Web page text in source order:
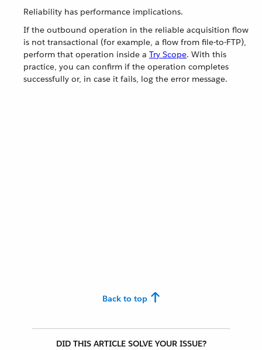
Reliability has performance implications.
If the outbound operation in the reliable acquisition flow
is not transactional (for example, a flow from file-to-FTP),
perform that operation inside a Try Scope. With this
practice, you can confirm if the operation completes
successfully or, in case it fails, log the error message.
Back to top
DID THIS ARTICLE SOLVE YOUR ISSUE?